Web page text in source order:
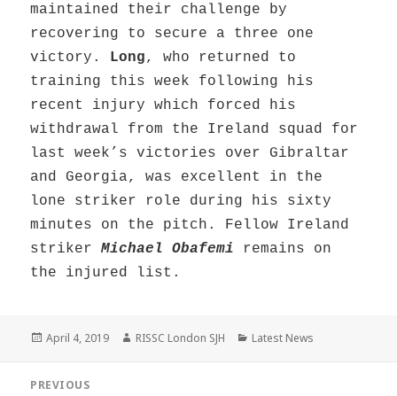
maintained their challenge by
recovering to secure a three one
victory. Long, who returned to
training this week following his
recent injury which forced his
withdrawal from the Ireland squad for
last week’s victories over Gibraltar
and Georgia, was excellent in the
lone striker role during his sixty
minutes on the pitch. Fellow Ireland
strikerMichael Obafemi remains on
the injured list.
Posted
April 4, 2019 Author
RISSC London SJH Categories
Latest News
PREVIOUS